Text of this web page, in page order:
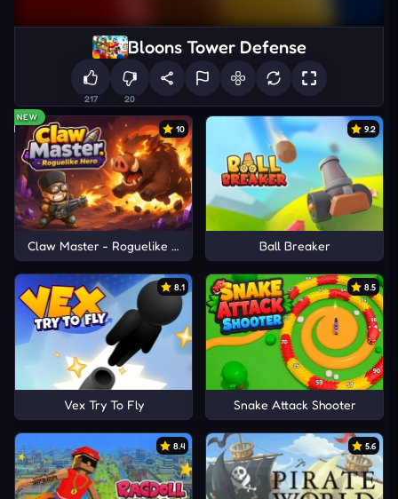
Bloons Tower Defense
217 20
NEW
10
Claw Master - Roguelike Hero
9.2
Ball Breaker
8.1
Vex Try To Fly
8.5
Snake Attack Shooter
8.4 5.6